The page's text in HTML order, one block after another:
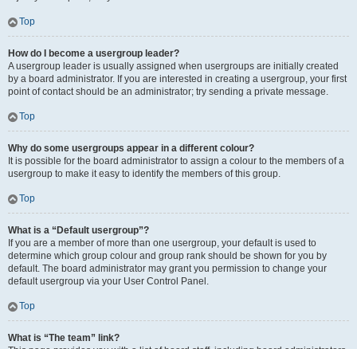
Top
How do I become a usergroup leader?
A usergroup leader is usually assigned when usergroups are initially created
by a board administrator. If you are interested in creating a usergroup, your first
point of contact should be an administrator; try sending a private message.
Top
Why do some usergroups appear in a different colour?
It is possible for the board administrator to assign a colour to the members of a
usergroup to make it easy to identify the members of this group.
Top
What is a “Default usergroup”?
If you are a member of more than one usergroup, your default is used to
determine which group colour and group rank should be shown for you by
default. The board administrator may grant you permission to change your
default usergroup via your User Control Panel.
Top
What is “The team” link?